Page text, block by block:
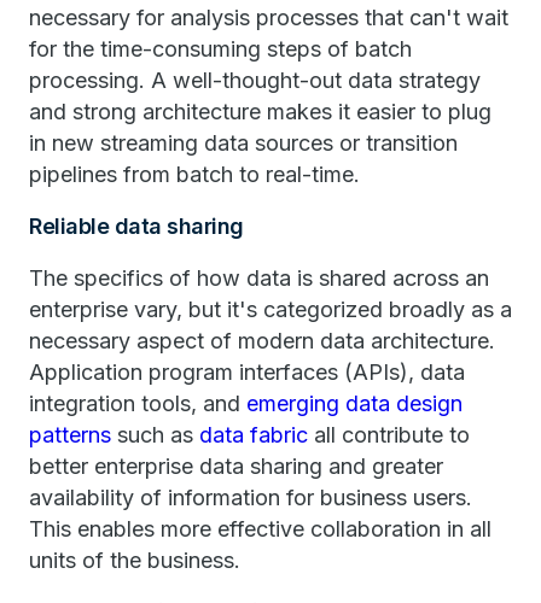
necessary for analysis processes that can't wait
for the time-consuming steps of batch
processing. A well-thought-out data strategy
and strong architecture makes it easier to plug
in new streaming data sources or transition
pipelines from batch to real-time.
Reliable data sharing
The specifics of how data is shared across an
enterprise vary, but it's categorized broadly as a
necessary aspect of modern data architecture.
Application program interfaces (APIs), data
integration tools, and emerging data design
patterns such as data fabric all contribute to
better enterprise data sharing and greater
availability of information for business users.
This enables more effective collaboration in all
units of the business.